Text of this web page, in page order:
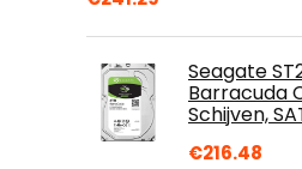
Seagate
Barracuda
Schijven,
€216.48